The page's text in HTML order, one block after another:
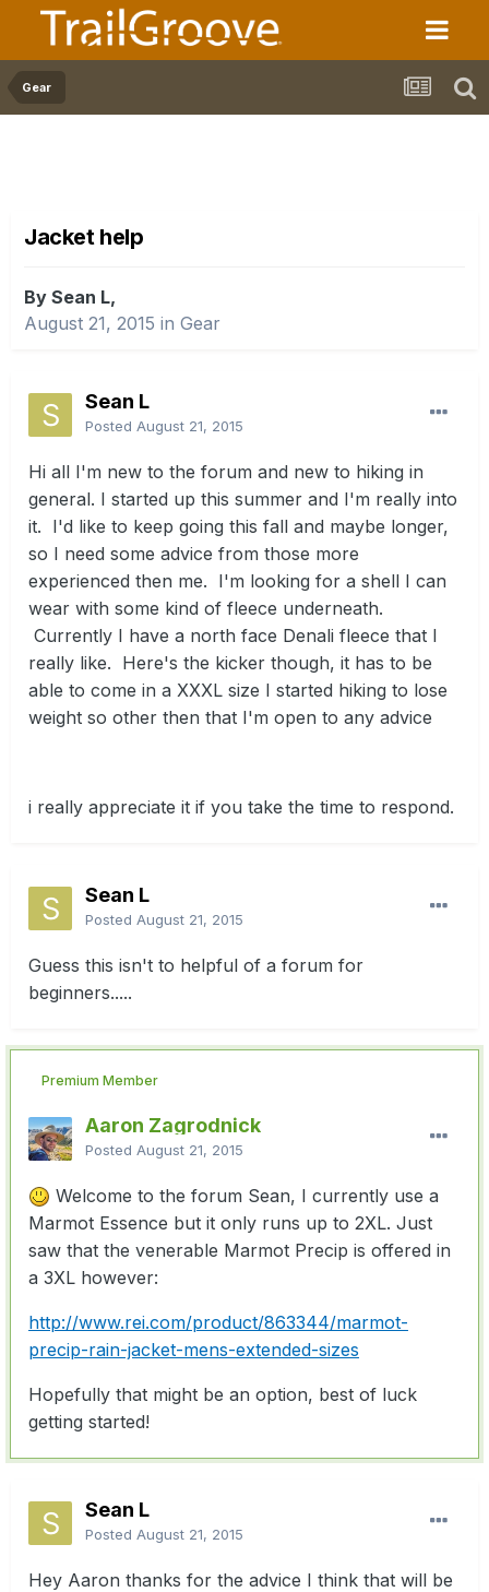
Gear
Jacket help
By Sean L,
August 21, 2015 in Gear
Sean L
Posted August 21, 2015
Hi all I'm new to the forum and new to hiking in
general. I started up this summer and I'm really into
it. I'd like to keep going this fall and maybe longer,
so I need some advice from those more
experienced then me. I'm looking for a shell I can
wear with some kind of fleece underneath.
Currently I have a north face Denali fleece that I
really like. Here's the kicker though, it has to be
able to come in a XXXL size I started hiking to lose
weight so other then that I'm open to any advice
i really appreciate it if you take the time to respond.
Sean L
Posted August 21, 2015
Guess this isn't to helpful of a forum for
beginners.....
Premium Member
Aaron Zagrodnick
Posted August 21, 2015
Welcome to the forum Sean, I currently use a
Marmot Essence but it only runs up to 2XL. Just
saw that the venerable Marmot Precip is offered in
a 3XL however:
http://www.rei.com/product/863344/marmot-
precip-rain-jacket-mens-extended-sizes
Hopefully that might be an option, best of luck
getting started!
Sean L
Posted August 21, 2015
Hey Aaron thanks for the advice I think that will be